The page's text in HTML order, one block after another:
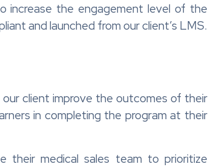
increase the engagement level of the
and launched from our client’s LMS.
client improve the outcomes of their
in completing the program at their
their medical sales team to prioritize